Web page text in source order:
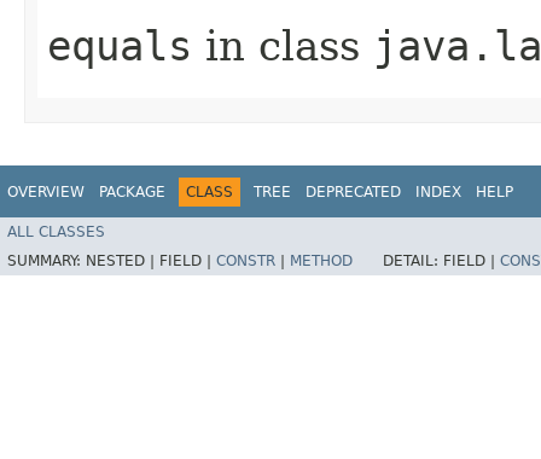
equals in class
OVERVIEW PACKAGE CLASS TREE DEPRECATED INDEX HELP
ALL CLASSES
SUMMARY: NESTED | FIELD | CONSTR METHOD DETAIL: FIELD |